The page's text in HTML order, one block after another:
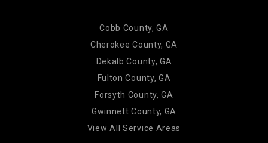
Cobb County, GA
Cherokee County, GA
Dekalb County, GA
Fulton County, GA
Forsyth County, GA
Gwinnett County, GA
View All Service Areas